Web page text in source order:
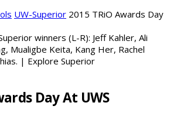
UW-Superior 2015 TRiO Awards Day
Day At UWS